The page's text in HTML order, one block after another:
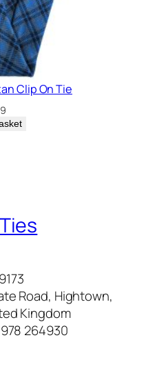
Clip On Tie
Road, Hightown,
Kingdom
264930